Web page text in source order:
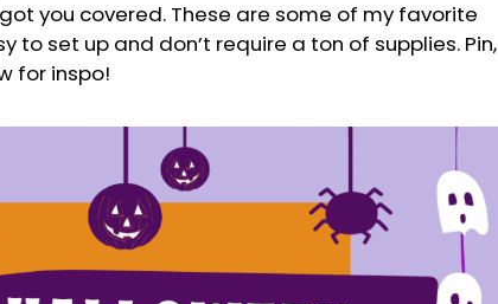
you covered. These are some of my favorite
set up and don’t require a ton of supplies. Pin,
for inspo!